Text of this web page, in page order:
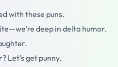
with these puns.
deep in delta humor.
Let’s get punny.